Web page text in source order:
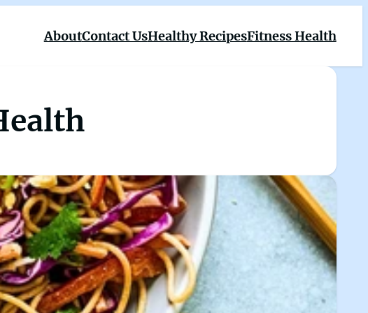
AboutContact UsHealthy RecipesFitness Health